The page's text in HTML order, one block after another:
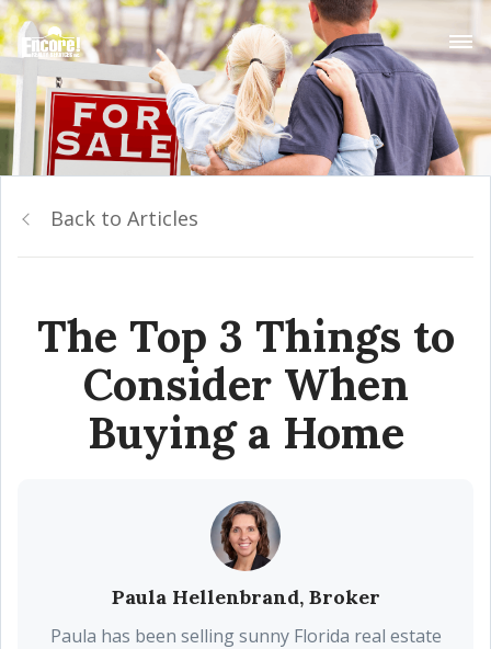
Back to Articles
The Top 3 Things to
Consider When
Buying a Home
Paula Hellenbrand, Broker
Paula has been selling sunny Florida real estate